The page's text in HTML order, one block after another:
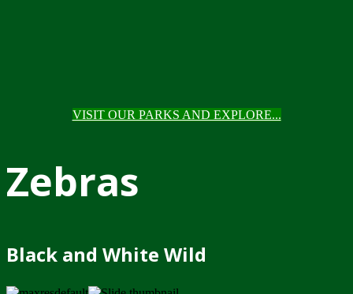
VISIT OUR PARKS AND EXPLORE...
Zebras
Black and White Wild